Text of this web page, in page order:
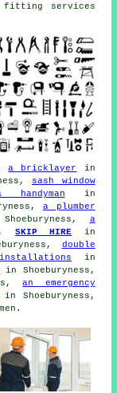
fitting services
a bricklayer
in
sash window
handyman in
a plumber
a
SKIP HIRE in
double
in
in Shoeburyness,
an emergency
in Shoeburyness,